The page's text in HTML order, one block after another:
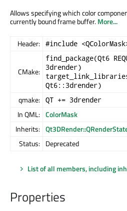
Allows specifying which color
currently bound frame buffer.More...
Header: #include
CMake:
find_package(Qt6
3drender)
Qt6::3drender)
qmake: QT += 3drender
In QML: ColorMask
Inherits:
Status: Deprecated
List of all members, including
Properties